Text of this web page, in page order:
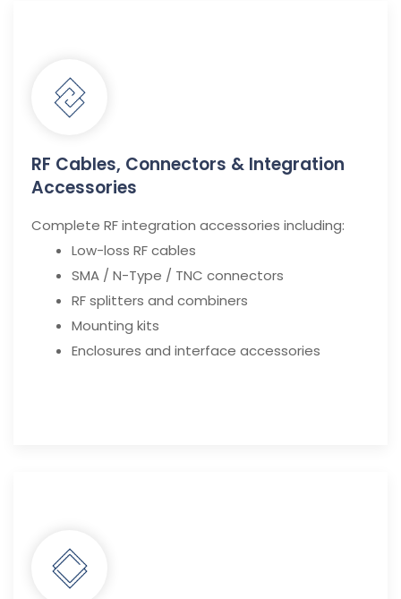
RF Cables, Connectors & Integration
Accessories
Complete RF integration accessories including:
Low-loss RF cables
SMA / N-Type / TNC connectors
RF splitters and combiners
Mounting kits
Enclosures and interface accessories